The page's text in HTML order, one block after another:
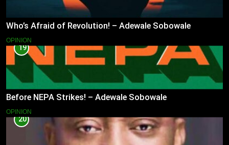
Who’s Afraid of Revolution! – Adewale Sobowale
OPINION
19
Before NEPA Strikes! – Adewale Sobowale
OPINION
20